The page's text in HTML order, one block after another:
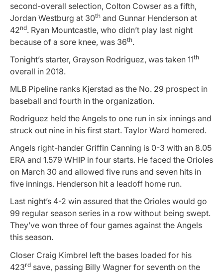
second-overall selection, Colton Cowser as a fifth,
Jordan Westburg at 30th and Gunnar Henderson at
42nd. Ryan Mountcastle, who didn’t play last night
because of a sore knee, was 36th.
Tonight’s starter, Grayson Rodriguez, was taken 11th
overall in 2018.
MLB Pipeline ranks Kjerstad as the No. 29 prospect in
baseball and fourth in the organization.
Rodriguez held the Angels to one run in six innings and
struck out nine in his first start. Taylor Ward homered.
Angels right-hander Griffin Canning is 0-3 with an 8.05
ERA and 1.579 WHIP in four starts. He faced the Orioles
on March 30 and allowed five runs and seven hits in
five innings. Henderson hit a leadoff home run.
Last night’s 4-2 win assured that the Orioles would go
99 regular season series in a row without being swept.
They’ve won three of four games against the Angels
this season.
Closer Craig Kimbrel left the bases loaded for his
423rd save, passing Billy Wagner for seventh on the